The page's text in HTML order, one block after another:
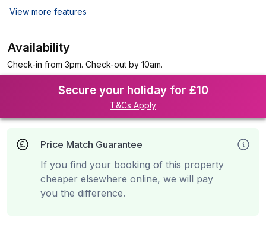
View more features
Availability
Check-in from 3pm. Check-out by 10am.
Secure your holiday for £10
T&Cs Apply
Price Match Guarantee
If you find your booking of this property
cheaper elsewhere online, we will pay
you the difference.